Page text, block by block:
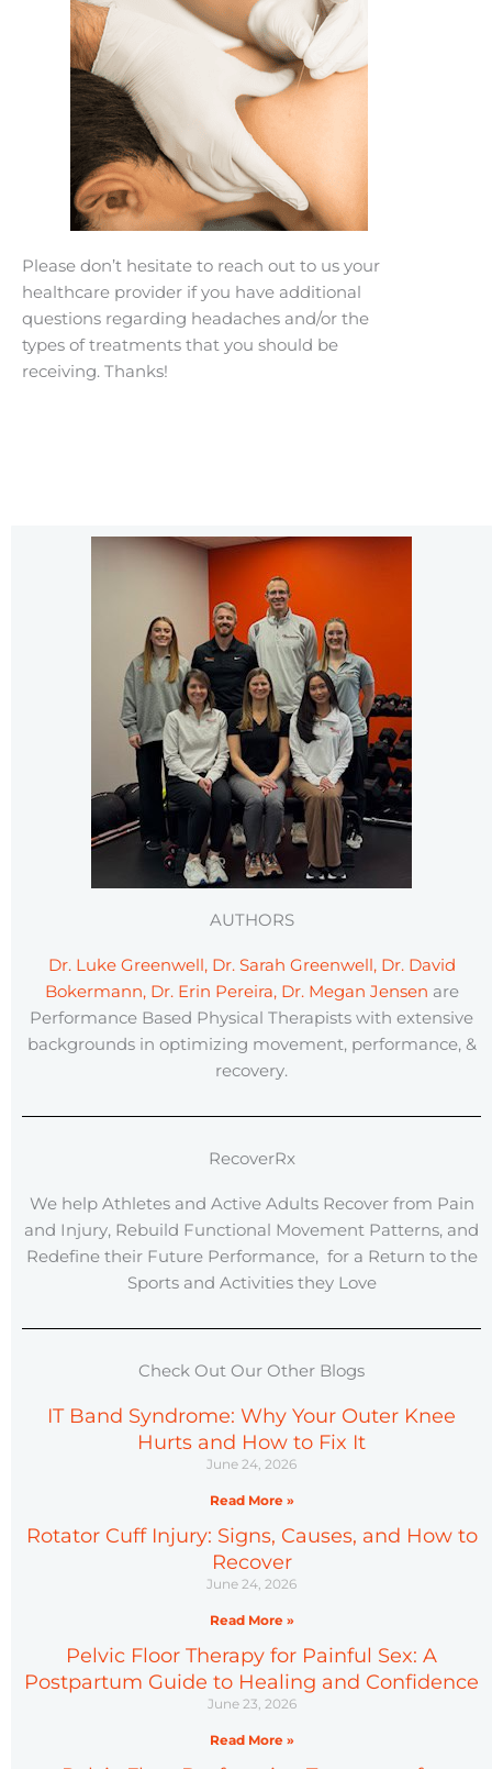
Please don’t hesitate to reach out to us your
healthcare provider if you have additional
questions regarding headaches and/or the
types of treatments that you should be
receiving. Thanks!
AUTHORS
Dr. Luke Greenwell, Dr. Sarah Greenwell, Dr. David
Bokermann, Dr. Erin Pereira, Dr. Megan Jensen are
Performance Based Physical Therapists with extensive
backgrounds in optimizing movement, performance, &
recovery.
RecoverRx
We help Athletes and Active Adults Recover from Pain
and Injury, Rebuild Functional Movement Patterns, and
Redefine their Future Performance, for a Return to the
Sports and Activities they Love
Check Out Our Other Blogs
IT Band Syndrome: Why Your Outer Knee
Hurts and How to Fix It
June 24, 2026
Read More »
Rotator Cuff Injury: Signs, Causes, and How to
Recover
June 24, 2026
Read More »
Pelvic Floor Therapy for Painful Sex: A
Postpartum Guide to Healing and Confidence
June 23, 2026
Read More »